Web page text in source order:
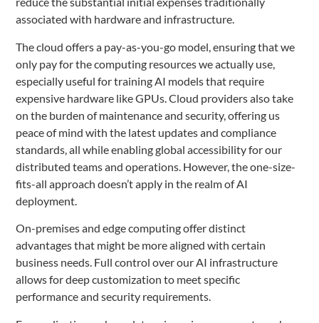
associated with hardware and infrastructure.
The cloud offers a pay-as-you-go model, ensuring that we
only pay for the computing resources we actually use,
especially useful for training AI models that require
expensive hardware like GPUs. Cloud providers also take
on the burden of maintenance and security, offering us
peace of mind with the latest updates and compliance
standards, all while enabling global accessibility for our
distributed teams and operations. However, the one-size-
fits-all approach doesn’t apply in the realm of AI
deployment.
On-premises and edge computing offer distinct
advantages that might be more aligned with certain
business needs. Full control over our AI infrastructure
allows for deep customization to meet specific
performance and security requirements.